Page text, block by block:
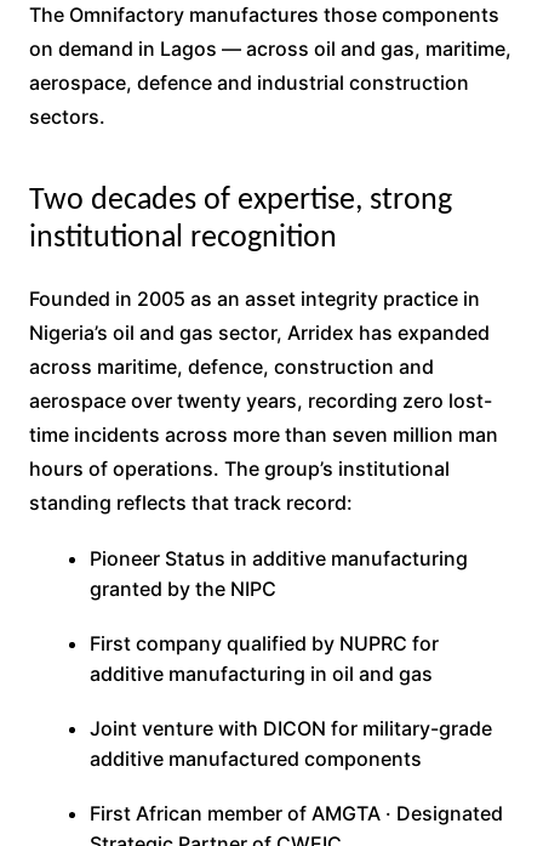
The Omnifactory manufactures those components
on demand in Lagos — across oil and gas, maritime,
aerospace, defence and industrial construction
sectors.
Two decades of expertise, strong
institutional recognition
Founded in 2005 as an asset integrity practice in
Nigeria’s oil and gas sector, Arridex has expanded
across maritime, defence, construction and
aerospace over twenty years, recording zero lost-
time incidents across more than seven million man
hours of operations. The group’s institutional
standing reflects that track record:
Pioneer Status in additive manufacturing
granted by the NIPC
First company qualified by NUPRC for
additive manufacturing in oil and gas
Joint venture with DICON for military-grade
additive manufactured components
First African member of AMGTA · Designated